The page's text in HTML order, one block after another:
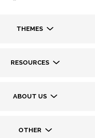
THEMES
RESOURCES
ABOUT US
OTHER